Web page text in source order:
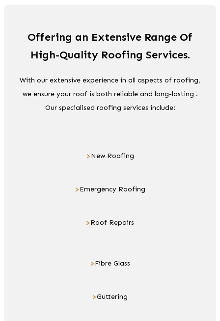
Offering an Extensive Range Of
High-Quality Roofing Services.
With our extensive experience in all aspects of roofing,
we ensure your roof is both reliable and long-lasting .
Our specialised roofing services include:
>New Roofing
>Emergency Roofing
>Roof Repairs
>Fibre Glass
>Guttering